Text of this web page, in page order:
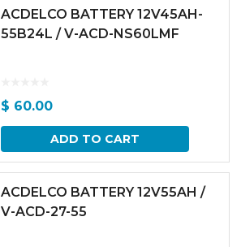
ACDELCO BATTERY 12V45AH-
55B24L / V-ACD-NS60LMF
$ 60.00
ADD TO CART
ACDELCO BATTERY 12V55AH /
V-ACD-27-55